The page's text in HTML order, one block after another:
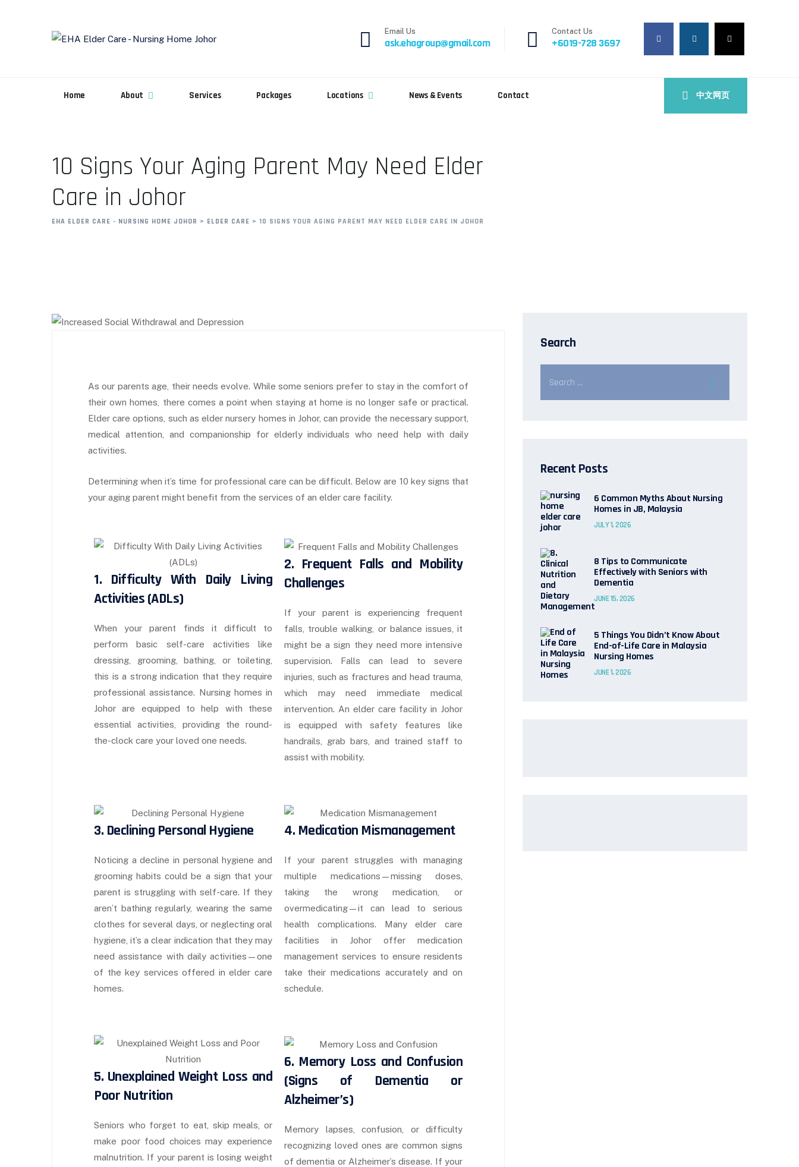
Email Us
ask.ehagroup@gmail.com
Contact Us
+6019-728 3697
Home About Services Packages Locations News & Events Contact 中文网页
10 Signs Your Aging Parent May Need Elder
Care in Johor
EHA ELDER CARE - NURSING HOME JOHOR > ELDER CARE > 10 SIGNS YOUR AGING PARENT MAY NEED ELDER CARE IN JOHOR
As our parents age, their needs evolve. While some seniors prefer to stay in the comfort of
their own homes, there comes a point when staying at home is no longer safe or practical.
Elder care options, such as elder nursery homes in Johor, can provide the necessary support,
medical attention, and companionship for elderly individuals who need help with daily
activities.
Determining when it’s time for professional care can be difficult. Below are 10 key signs that
your aging parent might benefit from the services of an elder care facility.
1. Difficulty With Daily Living
Activities (ADLs)
When your parent finds it difficult to
perform basic self-care activities like
dressing, grooming, bathing, or toileting,
this is a strong indication that they require
professional assistance. Nursing homes in
Johor are equipped to help with these
essential activities, providing the round-
the-clock care your loved one needs.
2. Frequent Falls and Mobility
Challenges
If your parent is experiencing frequent
falls, trouble walking, or balance issues, it
might be a sign they need more intensive
supervision. Falls can lead to severe
injuries, such as fractures and head trauma,
which may need immediate medical
intervention. An elder care facility in Johor
is equipped with safety features like
handrails, grab bars, and trained staff to
assist with mobility.
3. Declining Personal Hygiene
Noticing a decline in personal hygiene and
grooming habits could be a sign that your
parent is struggling with self-care. If they
aren’t bathing regularly, wearing the same
clothes for several days, or neglecting oral
hygiene, it’s a clear indication that they may
need assistance with daily activities—one
of the key services offered in elder care
homes.
4. Medication Mismanagement
If your parent struggles with managing
multiple medications—missing doses,
taking the wrong medication, or
overmedicating—it can lead to serious
health complications. Many elder care
facilities in Johor offer medication
management services to ensure residents
take their medications accurately and on
schedule.
5. Unexplained Weight Loss and
Poor Nutrition
Seniors who forget to eat, skip meals, or
make poor food choices may experience
malnutrition. If your parent is losing weight
6. Memory Loss and Confusion
(Signs of Dementia or
Alzheimer’s)
Memory lapses, confusion, or difficulty
recognizing loved ones are common signs
of dementia or Alzheimer’s disease. If your
Search
Recent Posts
6 Common Myths About Nursing
Homes in JB, Malaysia
JULY 1, 2026
8 Tips to Communicate
Effectively with Seniors with
Dementia
JUNE 15, 2026
5 Things You Didn’t Know About
End-of-Life Care in Malaysia
Nursing Homes
JUNE 1, 2026